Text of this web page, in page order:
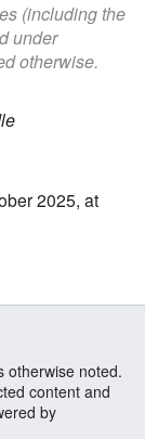
(including the
under
otherwise.
2025, at
otherwise noted.
content and
by